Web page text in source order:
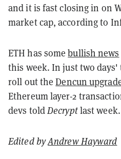
and it is fast closing in on
market cap, according to
ETH has somebullish news
this week. In just two
roll out theDencun
Ethereum layer-2
devs toldDecryptlast week.
Edited byAndrew Hayward